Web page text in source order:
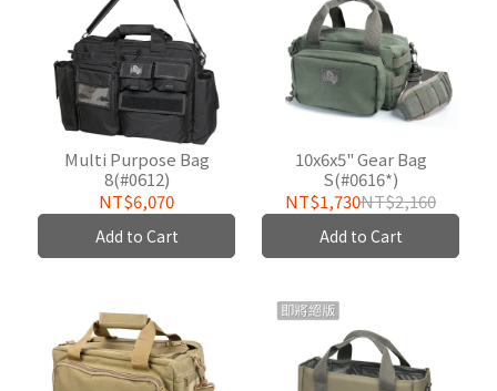
Multi Purpose Bag
8(#0612)
NT$6,070
Add to Cart
10x6x5" Gear Bag
S(#0616*)
NT$1,730NT$2,160
Add to Cart